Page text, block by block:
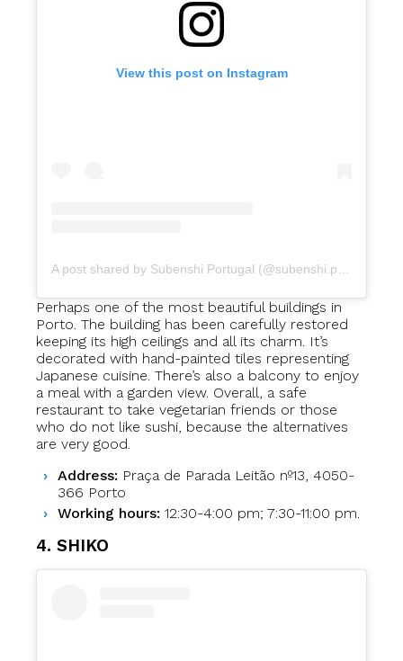
View this post on Instagram
A post shared by Subenshi Portugal (@subenshi.portugal)
Perhaps one of the most beautiful buildings in
Porto. The building has been carefully restored
keeping its high ceilings and all its charm. It’s
decorated with hand-painted tiles representing
Japanese cuisine. There’s also a balcony to enjoy
a meal with a garden view. Overall, a safe
restaurant to take vegetarian friends or those
who do not like sushi, because the alternatives
are very good.
Address: Praça de Parada Leitão nº13, 4050-
366 Porto
Working hours: 12:30-4:00 pm; 7:30-11:00 pm.
4. SHIKO